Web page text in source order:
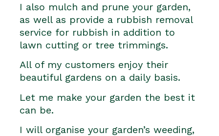
I also mulch and prune your garden,
as well as provide a rubbish removal
service for rubbish in addition to
lawn cutting or tree trimmings.
All of my customers enjoy their
beautiful gardens on a daily basis.
Let me make your garden the best it
can be.
I will organise your garden’s weeding,